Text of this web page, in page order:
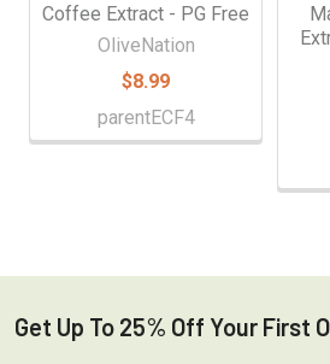
Coffee Extract - PG Free
OliveNation
$8.99
parentECF4
Footer
Get Up To 25% Off Your First